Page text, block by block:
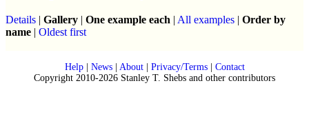
Details | Gallery | One example each | All examples | Order by
name | Oldest first
Help| News| About| Privacy/Terms| Contact
Copyright 2010-2026 Stanley T. Shebs and other contributors